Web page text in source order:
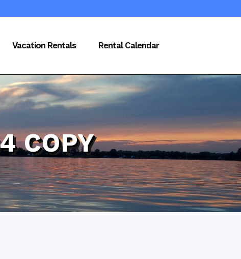
Vacation Rentals Rental Calendar
COPY